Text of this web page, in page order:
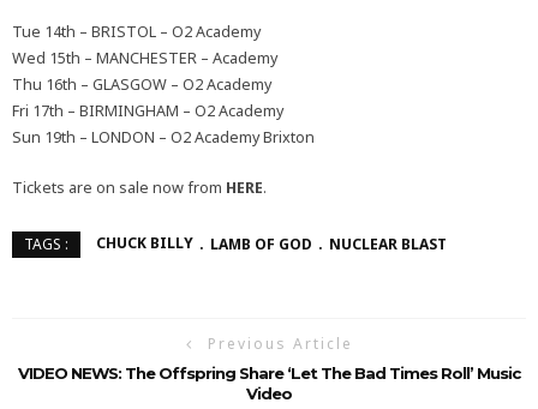
Tue 14th – BRISTOL – O2 Academy
Wed 15th – MANCHESTER – Academy
Thu 16th – GLASGOW – O2 Academy
Fri 17th – BIRMINGHAM – O2 Academy
Sun 19th – LONDON – O2 Academy Brixton
Tickets are on sale now from HERE.
TAGS : CHUCK BILLY LAMB OF GOD NUCLEAR BLAST
Previous Article
VIDEO NEWS: The Offspring Share ‘Let The Bad Times Roll’ Music
Video